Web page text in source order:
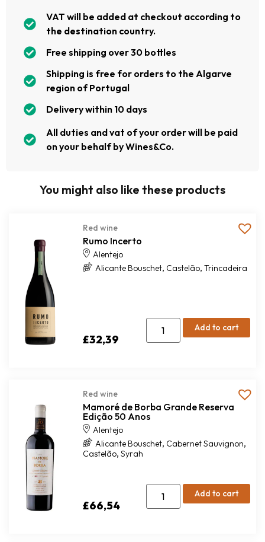
VAT will be added at checkout according to
the destination country.
Free shipping over 30 bottles
Shipping is free for orders to the Algarve
region of Portugal
Delivery within 10 days
All duties and vat of your order will be paid
on your behalf by Wines&Co.
You might also like these products
Red wine
Rumo Incerto
Alentejo
Alicante Bouschet, Castelão, Trincadeira
£32,39
Add to cart
Red wine
Mamoré de Borba Grande Reserva
Edição 50 Anos
Alentejo
Alicante Bouschet, Cabernet Sauvignon,
Castelão, Syrah
£66,54
Add to cart